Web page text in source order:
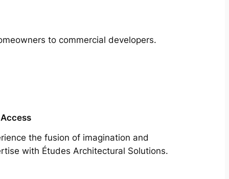
to commercial developers.
the fusion of imagination and
with Études Architectural Solutions.